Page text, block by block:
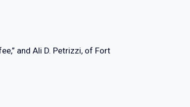
and Ali D. Petrizzi, of Fort